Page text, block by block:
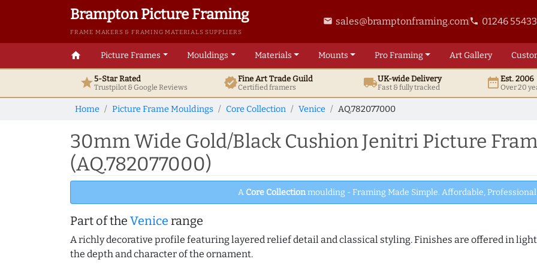
Brampton Picture Framing
FRAME MAKERS & FRAMING MATERIALS SUPPLIERS
email sales@bramptonframing.comphone 01246
home Picture Frames Mouldings Materials Mounts ProFraming ArtGallery
star5-Star Rated
Trustpilot & GoogleReviews verifiedFine ArtTrade Guild
Certified framers local_shippingUK-wide Delivery
Fast & fully tracked date_rangeEst. 2006
Over 20
Home Picture Frame Mouldings Core Collection Venice AQ.782077000
30mm Wide Gold/Black Cushion Jenitri Picture
(AQ.782077000)
A Core Collectionmoulding - Framing Made Simple. Affordable,
Part of the Venice range
A richly decorative profile featuring layered relief detail and classical styling. Finishes are offered in
the depth and character of the ornament.